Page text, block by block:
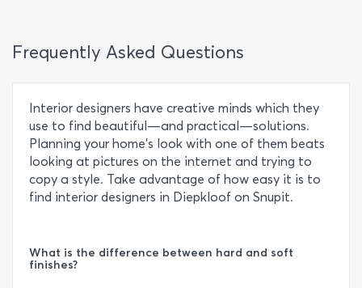
Frequently Asked Questions
Interior designers have creative minds which they
use to find beautiful—and practical—solutions.
Planning your home’s look with one of them beats
looking at pictures on the internet and trying to
copy a style. Take advantage of how easy it is to
find interior designers in Diepkloof on Snupit.
What is the difference between hard and soft
finishes?